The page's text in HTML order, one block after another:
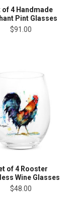
of 4 Handmade
Pint Glasses
$91.00
of 4 Rooster
Wine Glasses
$48.00